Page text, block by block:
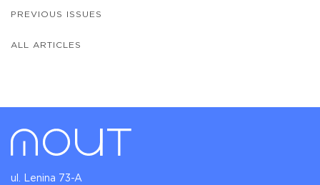
PREVIOUS ISSUES
ALL ARTICLES
ul. Lenina 73-A